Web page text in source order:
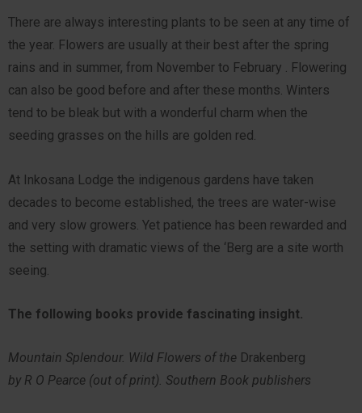
There are always interesting plants to be seen at any time of
the year. Flowers are usually at their best after the spring
rains and in summer, from November to February . Flowering
can also be good before and after these months. Winters
tend to be bleak but with a wonderful charm when the
seeding grasses on the hills are golden red.
At Inkosana Lodge the indigenous gardens have taken
decades to become established, the trees are water-wise
and very slow growers. Yet patience has been rewarded and
the setting with dramatic views of the ‘Berg are a site worth
seeing.
The following books provide fascinating insight.
Mountain Splendour. Wild Flowers of the Drakenberg
by R O Pearce (out of print). Southern Book publishers